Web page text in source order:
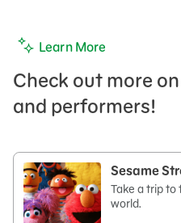
Learn More
Check out more
and performers!
Sesame
Take a trip
world.